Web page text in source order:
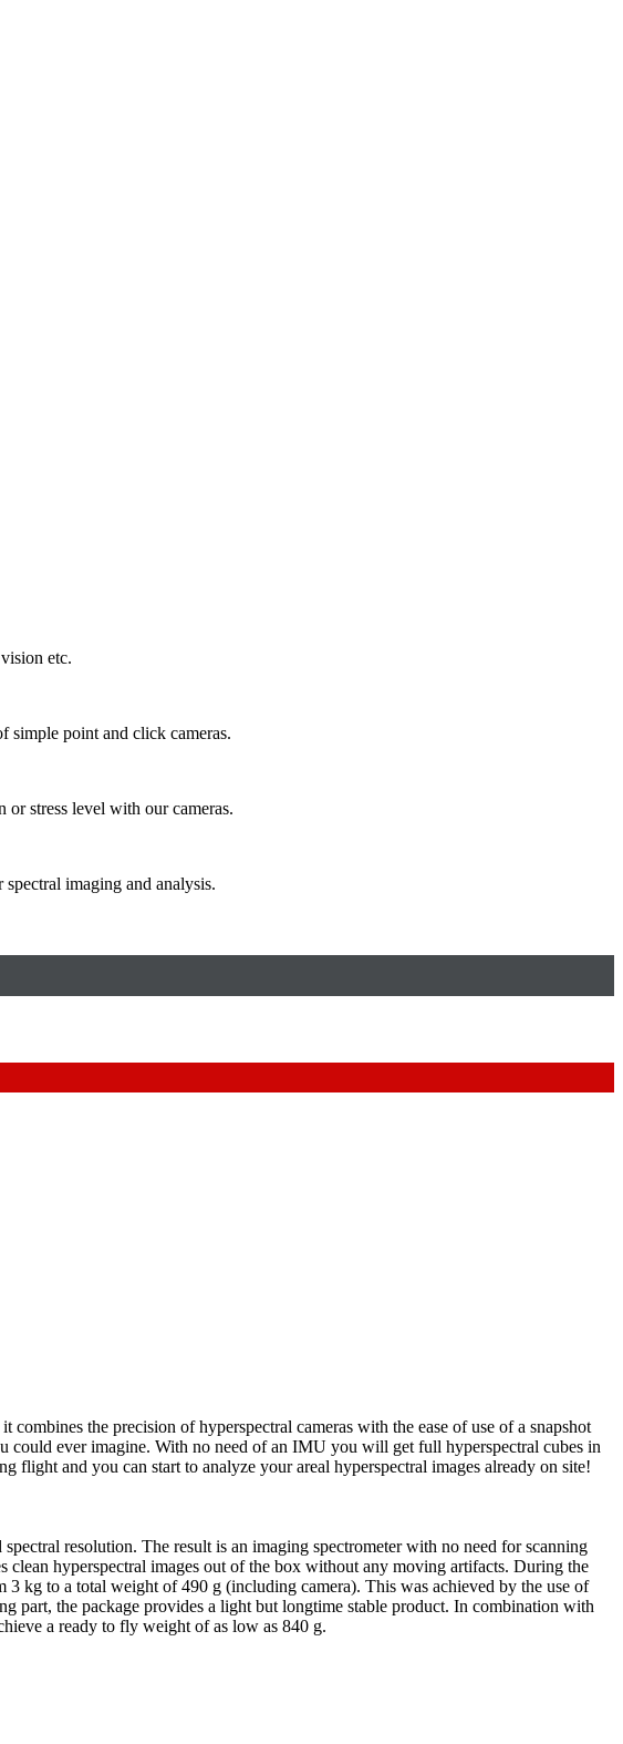
etc.
simple point and click cameras.
stress level with our cameras.
imaging and analysis.
the precision of hyperspectral cameras with the ease of use of a snapshot
could ever imagine. With no need of an IMU you will get full hyperspectral cubes in
flight and you can start to analyze your areal hyperspectral images already on site!
resolution. The result is an imaging spectrometer with no need for scanning
hyperspectral images out of the box without any moving artifacts. During the
kg to a total weight of 490 g (including camera). This was achieved by the use of
part, the package provides a light but longtime stable product. In combination with
a ready to fly weight of as low as 840 g.